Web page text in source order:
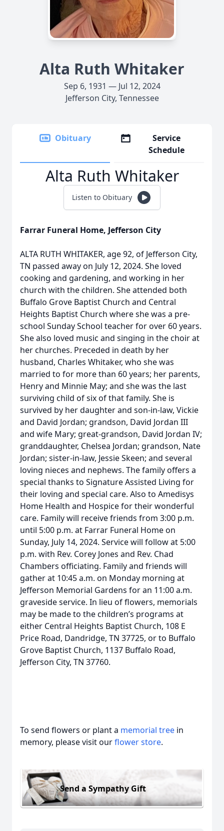
Alta Ruth Whitaker
Sep 6, 1931 — Jul 12, 2024
Jefferson City, Tennessee
Obituary
Service
Schedule
Alta Ruth Whitaker
Listen to Obituary
Farrar Funeral Home, Jefferson City
ALTA RUTH WHITAKER, age 92, of Jefferson City,
TN passed away on July 12, 2024. She loved
cooking and gardening, and working in her
church with the children. She attended both
Buffalo Grove Baptist Church and Central
Heights Baptist Church where she was a pre-
school Sunday School teacher for over 60 years.
She also loved music and singing in the choir at
her churches. Preceded in death by her
husband, Charles Whitaker, who she was
married to for more than 60 years; her parents,
Henry and Minnie May; and she was the last
surviving child of six of that family. She is
survived by her daughter and son-in-law, Vickie
and David Jordan; grandson, David Jordan III
and wife Mary; great-grandson, David Jordan IV;
granddaughter, Chelsea Jordan; grandson, Nate
Jordan; sister-in-law, Jessie Skeen; and several
loving nieces and nephews. The family offers a
special thanks to Signature Assisted Living for
their loving and special care. Also to Amedisys
Home Health and Hospice for their wonderful
care. Family will receive friends from 3:00 p.m.
until 5:00 p.m. at Farrar Funeral Home on
Sunday, July 14, 2024. Service will follow at 5:00
p.m. with Rev. Corey Jones and Rev. Chad
Chambers officiating. Family and friends will
gather at 10:45 a.m. on Monday morning at
Jefferson Memorial Gardens for an 11:00 a.m.
graveside service. In lieu of flowers, memorials
may be made to the children’s programs at
either Central Heights Baptist Church, 108 E
Price Road, Dandridge, TN 37725, or to Buffalo
Grove Baptist Church, 1137 Buffalo Road,
Jefferson City, TN 37760.
To send flowers or plant a memorial tree in
memory, please visit ourflower store.
Send a Sympathy Gift